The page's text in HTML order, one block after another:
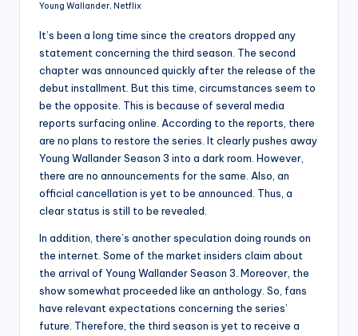
Young Wallander, Netflix
It’s been a long time since the creators dropped any
statement concerning the third season. The second
chapter was announced quickly after the release of the
debut installment. But this time, circumstances seem to
be the opposite. This is because of several media
reports surfacing online. According to the reports, there
are no plans to restore the series. It clearly pushes away
Young Wallander Season 3 into a dark room. However,
there are no announcements for the same. Also, an
official cancellation is yet to be announced. Thus, a
clear status is still to be revealed.
In addition, there’s another speculation doing rounds on
the internet. Some of the market insiders claim about
the arrival of Young Wallander Season 3. Moreover, the
show somewhat proceeded like an anthology. So, fans
have relevant expectations concerning the series’
future. Therefore, the third season is yet to receive a